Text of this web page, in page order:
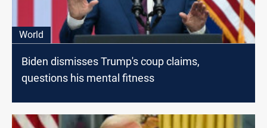
World
Biden dismisses Trump's coup claims,
questions his mental fitness